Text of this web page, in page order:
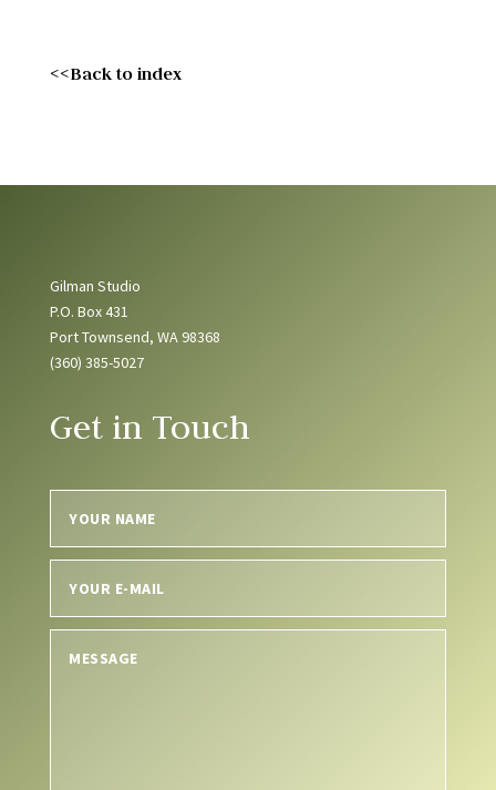
<<Back to index
Gilman Studio
P.O. Box 431
Port Townsend, WA 98368
(360) 385-5027
Get in Touch